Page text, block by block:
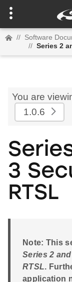
// Software
// Series 2
You are
1.0.6
3
RTSL
Note: This
Series 2
RTSL.
application